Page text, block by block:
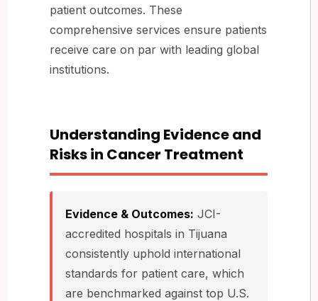
patient outcomes. These
comprehensive services ensure patients
receive care on par with leading global
institutions.
Understanding Evidence and
Risks in Cancer Treatment
Evidence & Outcomes: JCI-
accredited hospitals in Tijuana
consistently uphold international
standards for patient care, which
are benchmarked against top U.S.